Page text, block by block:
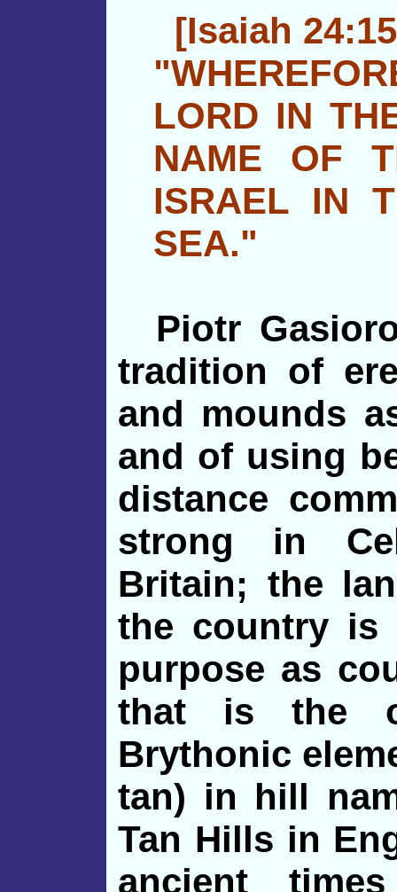
[Isaiah
LORD IN
NAME OF
ISRAEL IN
SEA."
Piotr
tradition of
and mounds
and of using
distance
strong in
Britain; the
the country is
purpose as
that is the
Brythonic
tan) in hill
Tan Hills in
ancient